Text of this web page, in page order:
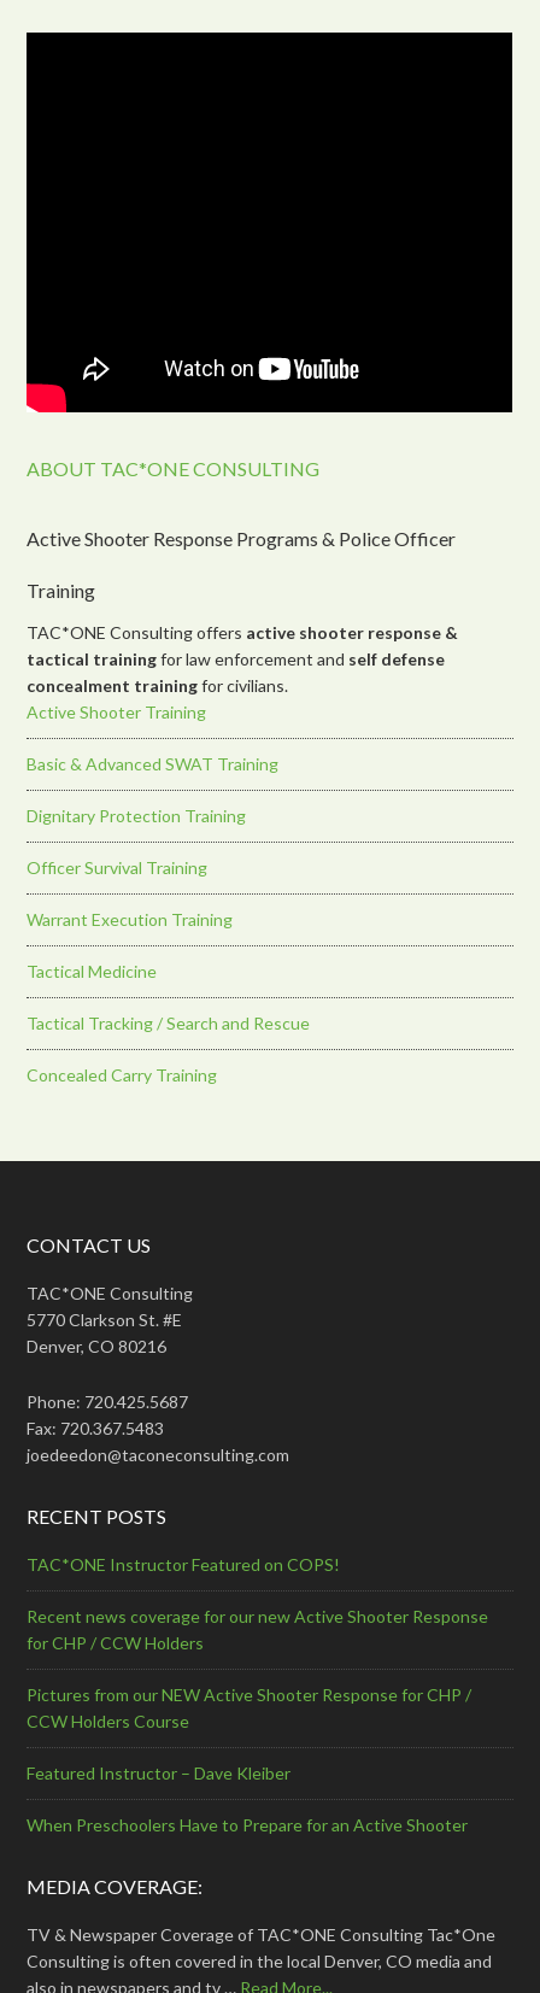
ABOUT TAC*ONE CONSULTING
Active Shooter Response Programs & Police Officer
Training
TAC*ONE Consulting offers active shooter response &
tactical trainingfor law enforcement and self defense
concealment trainingfor civilians.
Active Shooter Training
Basic & Advanced SWAT Training
Dignitary Protection Training
Officer Survival Training
Warrant Execution Training
Tactical Medicine
Tactical Tracking / Search and Rescue
Concealed Carry Training
CONTACT US
TAC*ONE Consulting
5770 Clarkson St. #E
Denver, CO 80216
Phone: 720.425.5687
Fax: 720.367.5483
joedeedon@taconeconsulting.com
RECENT POSTS
TAC*ONE Instructor Featured on COPS!
Recent news coverage for our new Active Shooter Response
for CHP / CCW Holders
Pictures from our NEW Active Shooter Response for CHP /
CCW Holders Course
Featured Instructor – Dave Kleiber
When Preschoolers Have to Prepare for an Active Shooter
MEDIA COVERAGE:
TV & Newspaper Coverage of TAC*ONE Consulting Tac*One
Consulting is often covered in the local Denver, CO media and
also in newspapers and tv … Read More...